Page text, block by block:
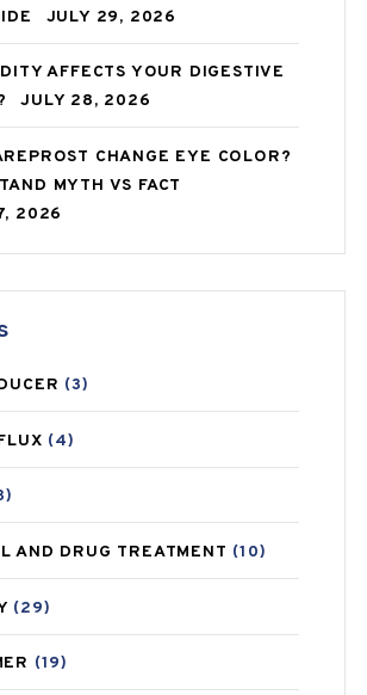
JULY 29, 2026
AFFECTS YOUR DIGESTIVE
JULY 28, 2026
CHANGE EYE COLOR?
MYTH VS FACT
2026
(3)
(4)
AND DRUG TREATMENT (10)
(29)
(19)